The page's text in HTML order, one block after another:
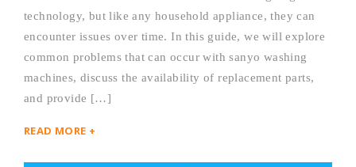
technology, but like any household appliance, they can
encounter issues over time. In this guide, we will explore
common problems that can occur with sanyo washing
machines, discuss the availability of replacement parts,
and provide […]
READ MORE +